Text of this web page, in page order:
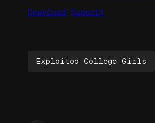
Download Support
Exploited College Girls